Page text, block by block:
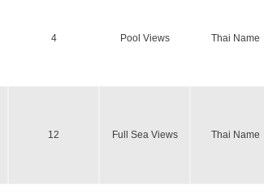
4 Pool Views Thai Name
12 Full Sea Views Thai Name